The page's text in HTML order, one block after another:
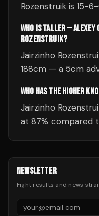
Rozenstruik is 15-
WHO IS TALLER —
ROZENSTRUIK?
Jairzinho
188cm — a 5cm
WHO HAS THE HIGHER
Jairzinho
at 87% compared
NEWSLETTER
Fight results and news